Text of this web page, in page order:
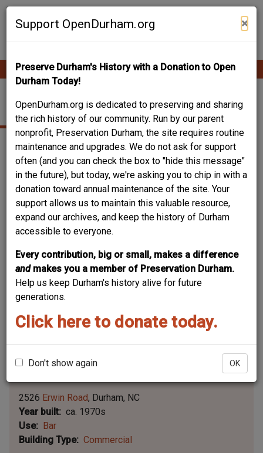
Skip
Support OpenDurham.org ×
Preserve Durham's History with a Donation to Open
Durham Today!
OpenDurham.org is dedicated to preserving and sharing
the rich history of our community. Run by our parent
nonprofit, Preservation Durham, the site requires routine
maintenance and upgrades. We do not ask for support
often (and you can check the box to "hide this message"
in the future), but today, we're asking you to chip in with a
donation toward annual maintenance of the site. Your
support allows us to maintain this valuable resource,
expand our archives, and keep the history of Durham
accessible to everyone.
Every contribution, big or small, makes a difference
and makes you a member of Preservation Durham.
Help us keep Durham's history alive for future
generations.
Click here to donate today.
Don't show again OK
Contribute Content
Main
navigation
THE CLOWN'S INN
Leaflet | ©OpenStreetMapcontributors
contributors ©
2526 Erwin Road Durham NC
Year built
ca. 1970s
Use
Bar
Building Type
Commercial